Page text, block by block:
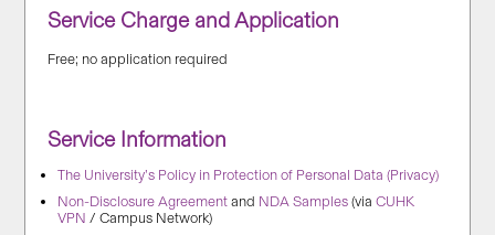
Service Charge and Application
Free; no application required
Service Information
The University’s Policy in Protection of Personal Data (Privacy)
Non-Disclosure Agreement and NDA Samples (viaCUHK
VPN / Campus Network)